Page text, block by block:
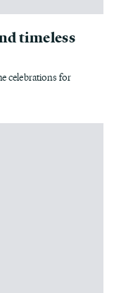
timeless
celebrations for